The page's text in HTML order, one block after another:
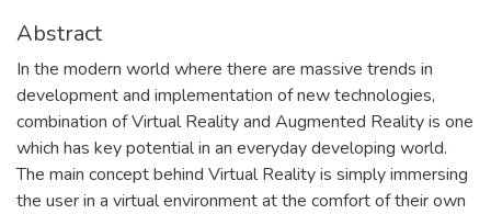
Abstract
In the modern world where there are massive trends in
development and implementation of new technologies,
combination of Virtual Reality and Augmented Reality is one
which has key potential in an everyday developing world.
The main concept behind Virtual Reality is simply immersing
the user in a virtual environment at the comfort of their own